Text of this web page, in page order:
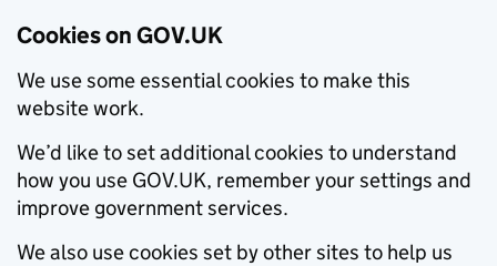
Cookies on GOV.UK
We use some essential cookies to make this
website work.
We’d like to set additional cookies to understand
how you use GOV.UK, remember your settings and
improve government services.
We also use cookies set by other sites to help us